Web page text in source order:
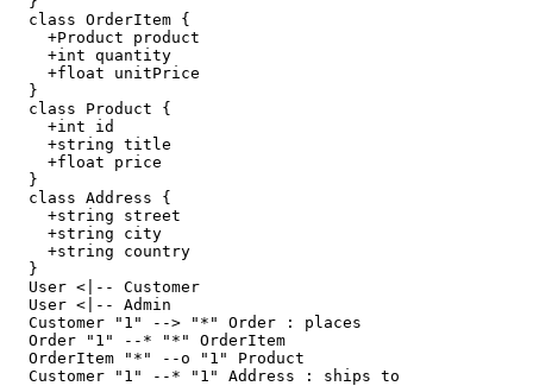
  class OrderItem {
    +Product product
    +int quantity
    +float unitPrice
  }
  class Product {
    +int id
    +string title
    +float price
  }
  class Address {
    +string street
    +string city
    +string country
  }
  User <|-- Customer
  User <|-- Admin
  Customer "1" --> "*" Order : places
  Order "1" --* "*" OrderItem
  OrderItem "*" --o "1" Product
  Customer "1" --* "1" Address : ships to